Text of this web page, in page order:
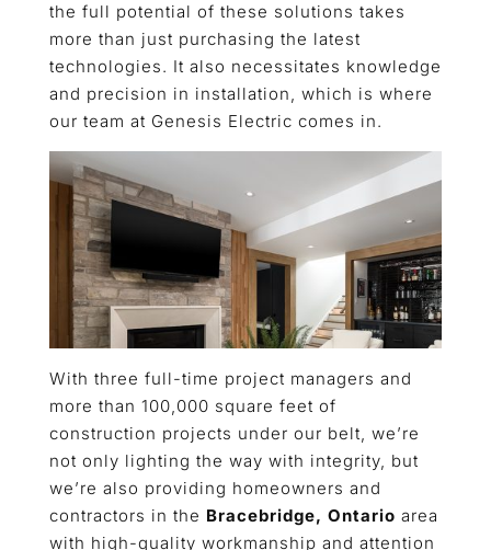
the full potential of these solutions takes
more than just purchasing the latest
technologies. It also necessitates knowledge
and precision in installation, which is where
our team at Genesis Electric comes in.
With three full-time project managers and
more than 100,000 square feet of
construction projects under our belt, we’re
not only lighting the way with integrity, but
we’re also providing homeowners and
contractors in the Bracebridge, Ontario area
with high-quality workmanship and attention